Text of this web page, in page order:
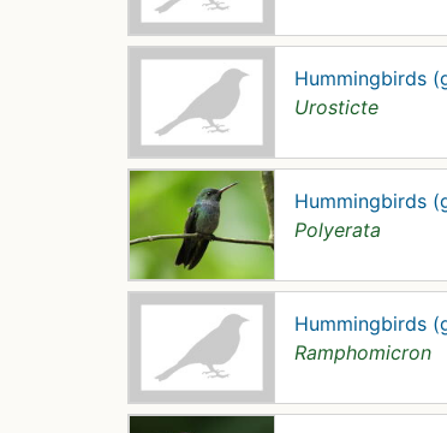
Hummingbirds
Urosticte
Hummingbirds
Polyerata
Hummingbirds
Ramphomicron